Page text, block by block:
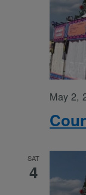
May 2,
SAT
4